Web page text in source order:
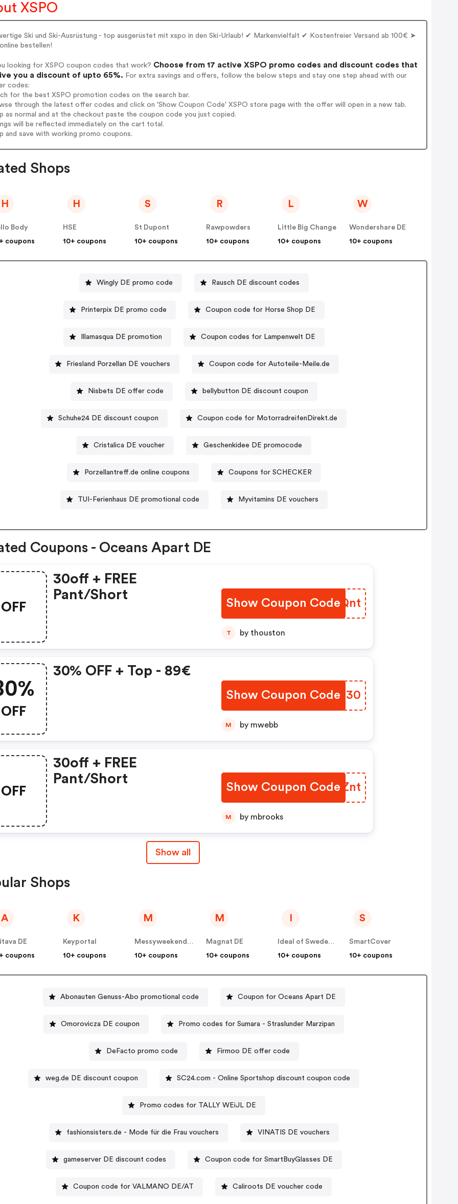
XSPO
Ski und Ski-Ausrüstung - top ausgerüstet mit xspo in den Ski-Urlaub! ✔ Markenvielfalt ✔ Kostenfreier Versand ab 100€ ➤
bestellen!
looking for XSPO coupon codes that work? Choose from 17 active XSPO promo codes and discount codes that
you a discount of upto 65%. For extra savings and offers, follow the below steps and stay one step ahead with our
codes:
for the best XSPO promotion codes on the search bar.
through the latest offer codes and click on 'Show Coupon Code' XSPO store page with the offer will open in a new tab.
as normal and at the checkout paste the coupon code you just copied.
will be reflected immediately on the cart total.
and save with working promo coupons.
Shops
H
Body
coupons
H
HSE
10+ coupons
S
St Dupont
10+ coupons
R
Rawpowders
10+ coupons
L
Little Big Change
10+ coupons
W
Wondershare DE
10+ coupons
Wingly DE promo code Rausch DE discount codes
Printerpix DE promo code Coupon code for Horse Shop DE
Illamasqua DE promotion Coupon codes for Lampenwelt DE
Friesland Porzellan DE vouchers Coupon code for Autoteile-Meile.de
Nisbets DE offer code bellybutton DE discount coupon
Schuhe24 DE discount coupon Coupon code for MotorradreifenDirekt.de
Cristalica DE voucher Geschenkidee DE promocode
Porzellantreff.de online coupons Coupons for SCHECKER
TUI-Ferienhaus DE promotional code Myvitamins DE vouchers
Coupons - Oceans Apart DE
OFF
30off + FREE
Pant/short
Show Coupon Code
UGJQnt
T by thouston
OFF
30% OFF + Top - 89€
Show Coupon Code
ZLED30
M by mwebb
OFF
30off + FREE
Pant/short
Show Coupon CodeFIZZnt
M by mbrooks
Show all
Shops
A
DE
coupons
K
Keyportal
10+ coupons
M
Messyweekend DE
10+ coupons
M
Magnat DE
10+ coupons
Ideal of Sweden DE
10+ coupons
S
SmartCover
10+ coupons
Abonauten Genuss-Abo promotional code Coupon for Oceans Apart DE
Omorovicza DE coupon Promo codes for Sumara - Straslunder Marzipan
DeFacto promo code Firmoo DE offer code
weg.de DE discount coupon SC24.com - Online Sportshop discount coupon code
Promo codes for TALLY WEiJL DE
fashionsisters.de - Mode für die Frau vouchers VINATIS DE vouchers
gameserver DE discount codes Coupon code for SmartBuyGlasses DE
Coupon code for VALMANO DE/AT Caliroots DE voucher code